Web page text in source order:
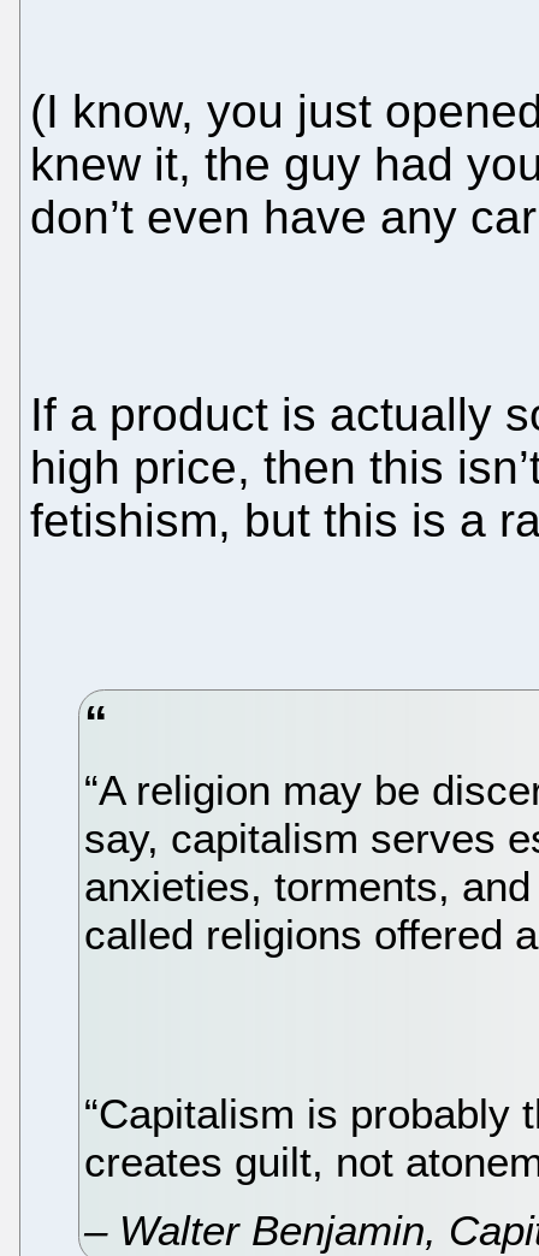
(I know, you just
knew it, the guy had
don’t even have any
If a product is actually
high price, then this
fetishism, but this is a
“A religion may be
say, capitalism serves
anxieties, torments,
called religions offered
“Capitalism is probably
creates guilt, not
– Walter Benjamin,